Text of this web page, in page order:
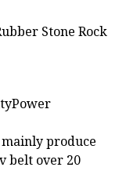
mainly produce
belt over 20